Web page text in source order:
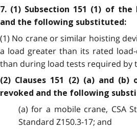
7. (1) Subsection 151 (1) of the
and the following substituted:
(1) No crane or similar hoisting
a load greater than its rated
than during load tests required by
(2) Clauses 151 (2) (a) and
revoked and the following
(a) for a mobile crane, CSA
Standard Z150.3-17; and